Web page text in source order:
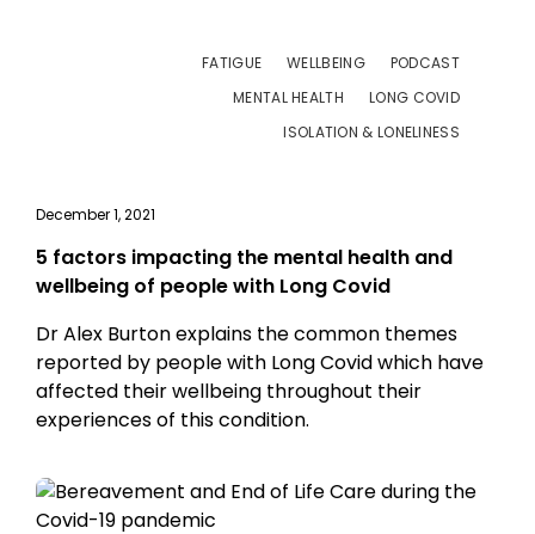
FATIGUE WELLBEING
PODCAST
MENTAL HEALTH
LONG COVID
ISOLATION & LONELINESS
December 1, 2021
5 factors impacting the mental health and
wellbeing of people with Long Covid
Dr Alex Burton explains the common themes
reported by people with Long Covid which have
affected their wellbeing throughout their
experiences of this condition.